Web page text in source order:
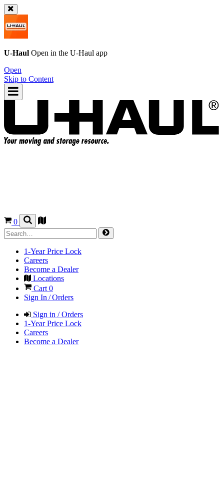
U-Haul Open in the U-Haul app
Open
Skip to Content
0
1-Year Price Lock
Careers
Become a Dealer
Locations
Cart 0
Sign In / Orders
Sign in / Orders
1-Year Price Lock
Careers
Become a Dealer